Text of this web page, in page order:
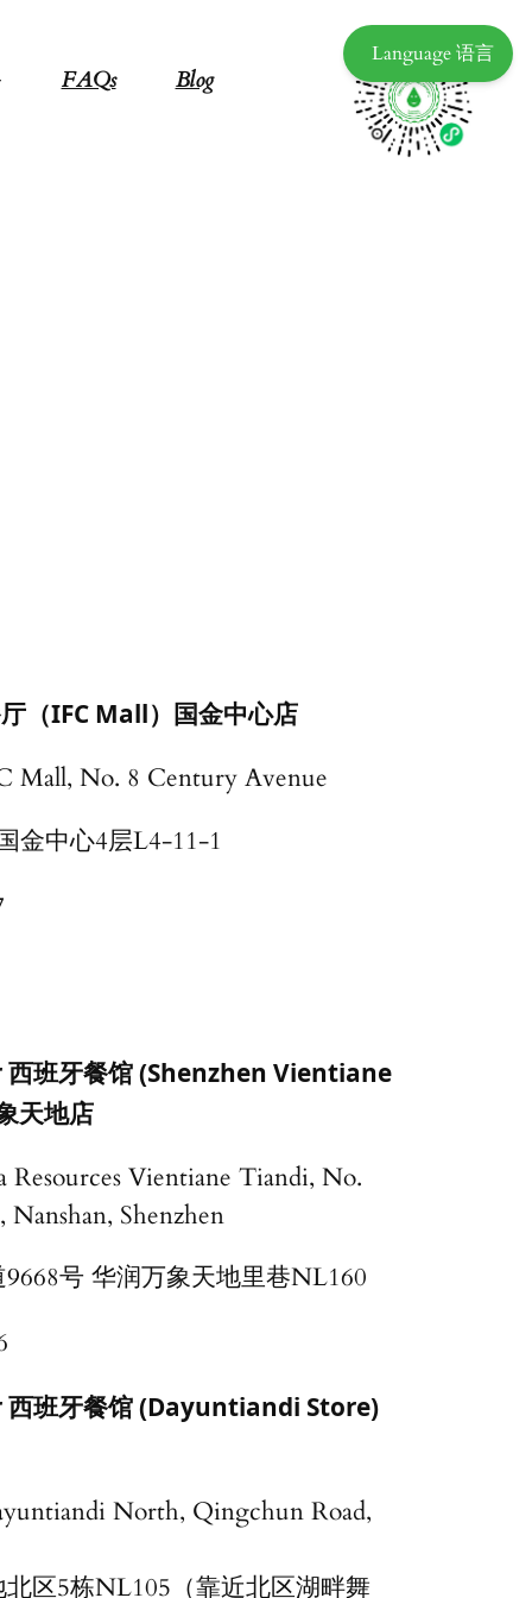
FAQs Blog
（IFC Mall）国金中心店
Mall, No. 8 Century Avenue
金中心4层L4-11-1
班牙餐馆 (Shenzhen Vientiane
天地店
Vientiane Tiandi, No.
Shenzhen
号 华润万象天地里巷NL160
班牙餐馆 (Dayuntiandi Store)
North, Qingchun Road,
区5栋NL105（靠近北区湖畔舞
Language 语言